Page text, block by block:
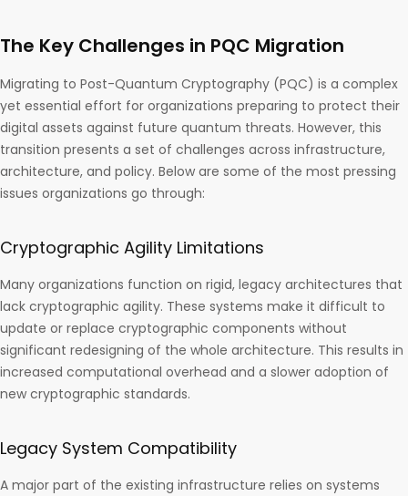
The Key Challenges in PQC Migration
Migrating to Post-Quantum Cryptography (PQC) is a complex
yet essential effort for organizations preparing to protect their
digital assets against future quantum threats. However, this
transition presents a set of challenges across infrastructure,
architecture, and policy. Below are some of the most pressing
issues organizations go through:
Cryptographic Agility Limitations
Many organizations function on rigid, legacy architectures that
lack cryptographic agility. These systems make it difficult to
update or replace cryptographic components without
significant redesigning of the whole architecture. This results in
increased computational overhead and a slower adoption of
new cryptographic standards.
Legacy System Compatibility
A major part of the existing infrastructure relies on systems